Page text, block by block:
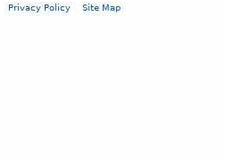
Privacy Policy Site Map